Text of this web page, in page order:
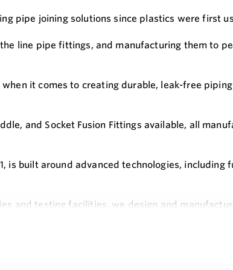
pipe joining solutions since plastics were first
line pipe fittings, and manufacturing them to
it comes to creating durable, leak-free
and Socket Fusion Fittings available, all
is built around advanced technologies, including
and testing facilities, we design and